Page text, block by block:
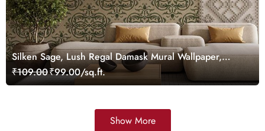
Silken Sage, Lush Regal Damask Mural Wallpaper,
Customized
₹109.00₹99.00/sq.ft.
Show More